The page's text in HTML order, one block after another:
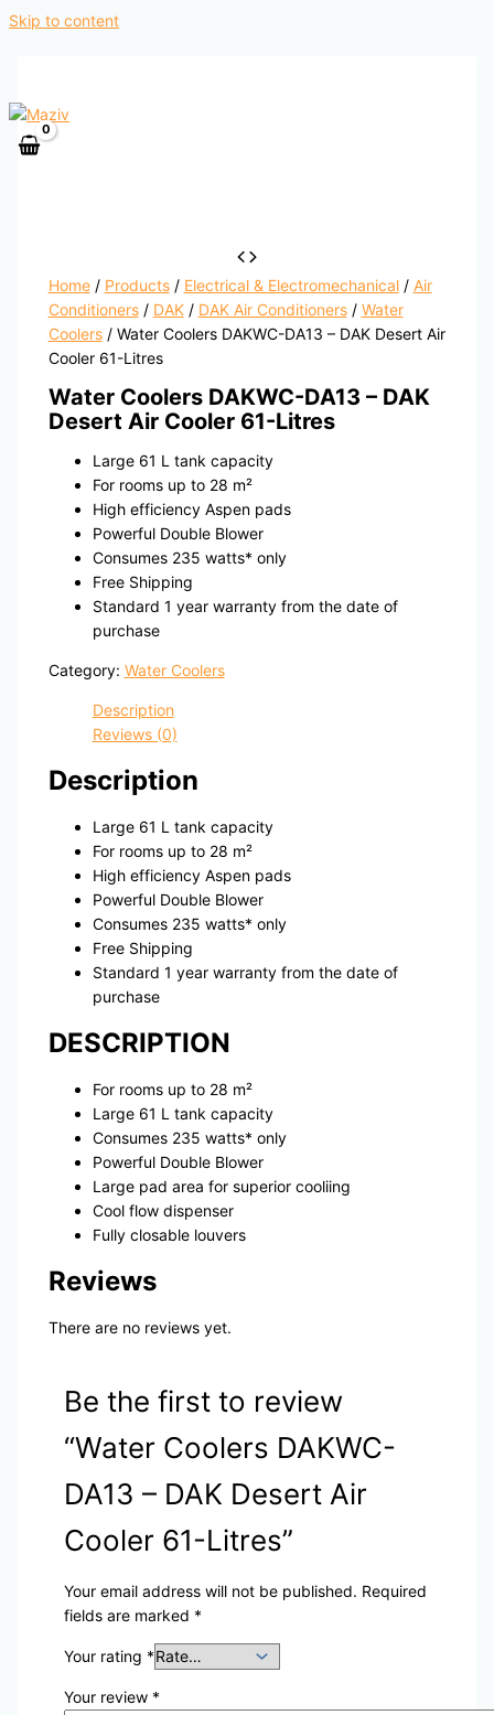
Skip to content
Home/ Products/ Electrical & Electromechanical/ Air
Conditioners/ DAK/ DAK Air Conditioners/ Water
Coolers/ Water Coolers DAKWC-DA13 – DAK Desert Air
Cooler 61-Litres
Water Coolers DAKWC-DA13 – DAK
Desert Air Cooler 61-Litres
Large 61 L tank capacity
For rooms up to 28 m²
High efficiency Aspen pads
Powerful Double Blower
Consumes 235 watts* only
Free Shipping
Standard 1 year warranty from the date of
purchase
Category: Water Coolers
Description
Reviews (0)
Description
Large 61 L tank capacity
For rooms up to 28 m²
High efficiency Aspen pads
Powerful Double Blower
Consumes 235 watts* only
Free Shipping
Standard 1 year warranty from the date of
purchase
DESCRIPTION
For rooms up to 28 m²
Large 61 L tank capacity
Consumes 235 watts* only
Powerful Double Blower
Large pad area for superior cooliing
Cool flow dispenser
Fully closable louvers
Reviews
There are no reviews yet.
Be the first to review
“Water Coolers DAKWC-
DA13 – DAK Desert Air
Cooler 61-Litres”
Your email address will not be published. Required
fields are marked *
Your rating *
Your review *